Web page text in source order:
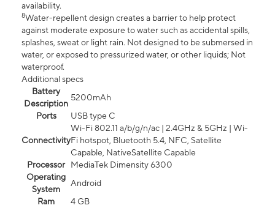
availability.
8Water-repellent design creates a barrier to help protect
against moderate exposure to water such as accidental spills,
splashes, sweat or light rain. Not designed to be submersed in
water, or exposed to pressurized water, or other liquids; Not
waterproof.
Additional specs
Battery
Description
5200mAh
Ports
USB type C
Connectivity
Wi-Fi 802.11 a/b/g/n/ac | 2.4GHz & 5GHz | Wi-
Fi hotspot, Bluetooth 5.4, NFC, Satellite
Capable, NativeSatellite Capable
Processor
MediaTek Dimensity 6300
Operating
System
Android
Ram
4 GB